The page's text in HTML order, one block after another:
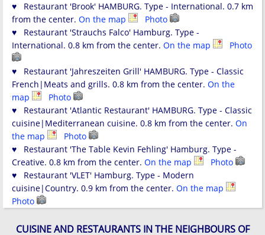
♥ Restaurant 'Brook' HAMBURG. Type - International. 0.7 km
from the center. On the map
Photo
♥ Restaurant 'Strauchs Falco' Hamburg. Type -
International. 0.8 km from the center. On the map Photo
♥ Restaurant 'Jahreszeiten Grill' HAMBURG. Type - Classic
French|Meats and grills. 0.8 km from the center. On the
map
Photo
♥ Restaurant 'Atlantic Restaurant' HAMBURG. Type - Classic
cuisine|Mediterranean cuisine. 0.8 km from the center. On
the map
Photo
♥ Restaurant 'The Table Kevin Fehling' Hamburg. Type -
Creative. 0.8 km from the center. On the map
Photo
♥ Restaurant 'VLET' Hamburg. Type - Modern
cuisine|Country. 0.9 km from the center. On the map
Photo
CUISINE AND RESTAURANTS IN THE NEIGHBOURS OF